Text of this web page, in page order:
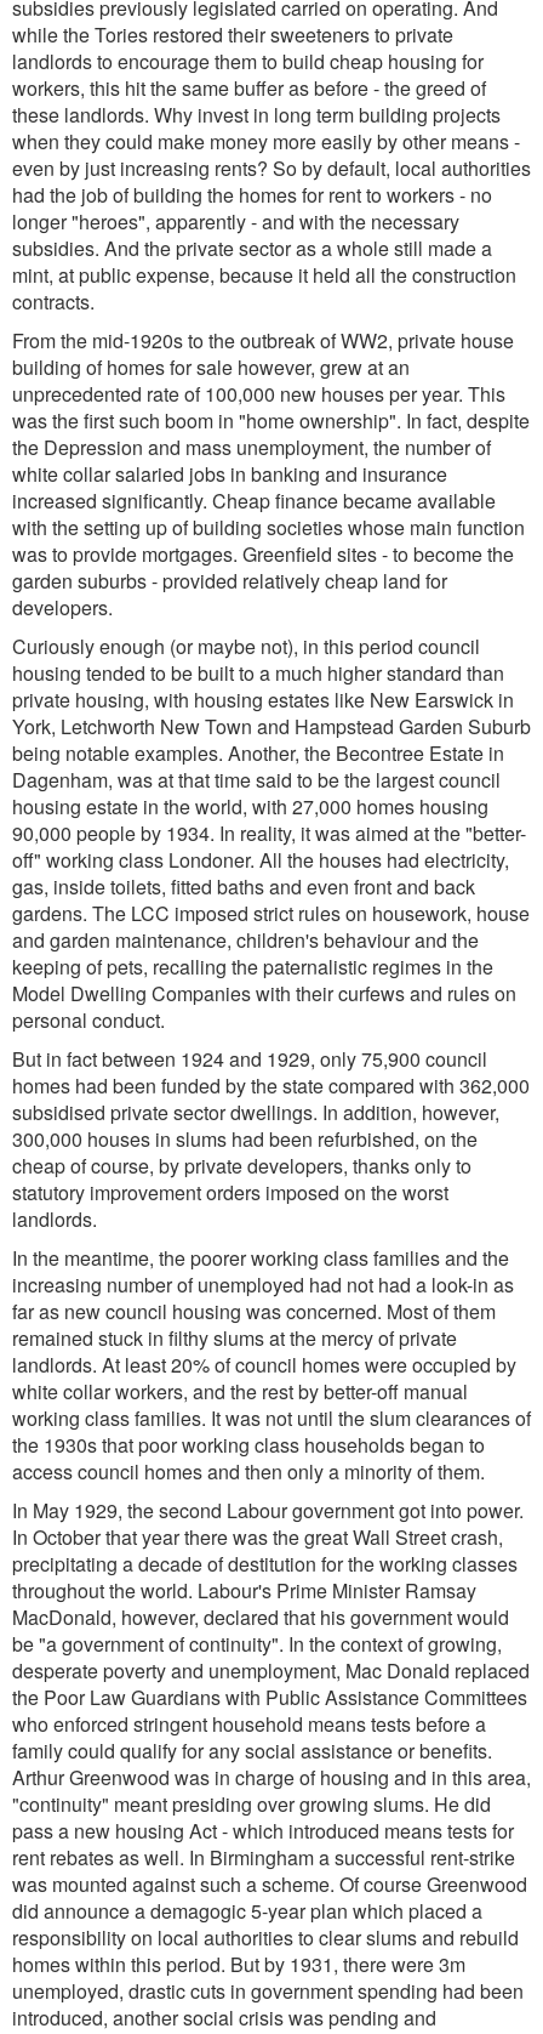
subsidies previously legislated carried on operating. And
while the Tories restored their sweeteners to private
landlords to encourage them to build cheap housing for
workers, this hit the same buffer as before - the greed of
these landlords. Why invest in long term building projects
when they could make money more easily by other means -
even by just increasing rents? So by default, local authorities
had the job of building the homes for rent to workers - no
longer "heroes", apparently - and with the necessary
subsidies. And the private sector as a whole still made a
mint, at public expense, because it held all the construction
contracts.
From the mid-1920s to the outbreak of WW2, private house
building of homes for sale however, grew at an
unprecedented rate of 100,000 new houses per year. This
was the first such boom in "home ownership". In fact, despite
the Depression and mass unemployment, the number of
white collar salaried jobs in banking and insurance
increased significantly. Cheap finance became available
with the setting up of building societies whose main function
was to provide mortgages. Greenfield sites - to become the
garden suburbs - provided relatively cheap land for
developers.
Curiously enough (or maybe not), in this period council
housing tended to be built to a much higher standard than
private housing, with housing estates like New Earswick in
York, Letchworth New Town and Hampstead Garden Suburb
being notable examples. Another, the Becontree Estate in
Dagenham, was at that time said to be the largest council
housing estate in the world, with 27,000 homes housing
90,000 people by 1934. In reality, it was aimed at the "better-
off" working class Londoner. All the houses had electricity,
gas, inside toilets, fitted baths and even front and back
gardens. The LCC imposed strict rules on housework, house
and garden maintenance, children's behaviour and the
keeping of pets, recalling the paternalistic regimes in the
Model Dwelling Companies with their curfews and rules on
personal conduct.
But in fact between 1924 and 1929, only 75,900 council
homes had been funded by the state compared with 362,000
subsidised private sector dwellings. In addition, however,
300,000 houses in slums had been refurbished, on the
cheap of course, by private developers, thanks only to
statutory improvement orders imposed on the worst
landlords.
In the meantime, the poorer working class families and the
increasing number of unemployed had not had a look-in as
far as new council housing was concerned. Most of them
remained stuck in filthy slums at the mercy of private
landlords. At least 20% of council homes were occupied by
white collar workers, and the rest by better-off manual
working class families. It was not until the slum clearances of
the 1930s that poor working class households began to
access council homes and then only a minority of them.
In May 1929, the second Labour government got into power.
In October that year there was the great Wall Street crash,
precipitating a decade of destitution for the working classes
throughout the world. Labour's Prime Minister Ramsay
MacDonald, however, declared that his government would
be "a government of continuity". In the context of growing,
desperate poverty and unemployment, Mac Donald replaced
the Poor Law Guardians with Public Assistance Committees
who enforced stringent household means tests before a
family could qualify for any social assistance or benefits.
Arthur Greenwood was in charge of housing and in this area,
"continuity" meant presiding over growing slums. He did
pass a new housing Act - which introduced means tests for
rent rebates as well. In Birmingham a successful rent-strike
was mounted against such a scheme. Of course Greenwood
did announce a demagogic 5-year plan which placed a
responsibility on local authorities to clear slums and rebuild
homes within this period. But by 1931, there were 3m
unemployed, drastic cuts in government spending had been
introduced, another social crisis was pending and